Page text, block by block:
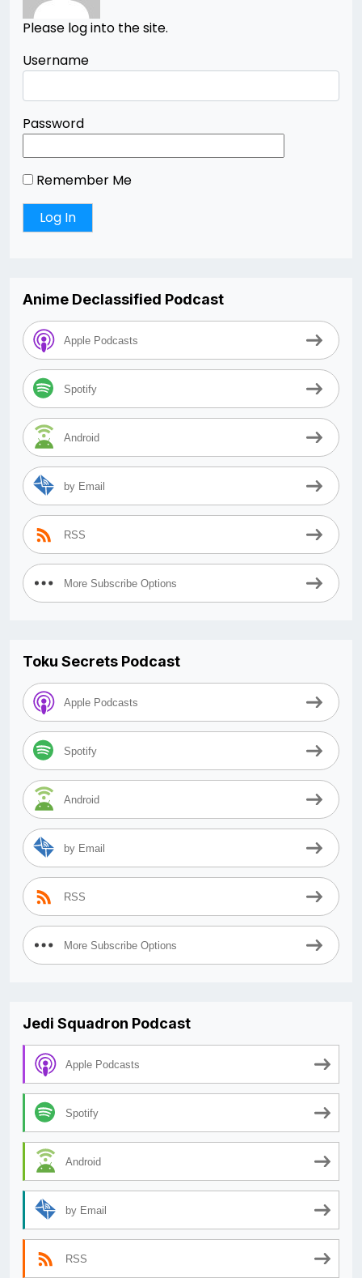
Please log into the site.
Username
Password
Remember Me
Anime Declassified Podcast
Apple Podcasts
Spotify
Android
by Email
RSS
More Subscribe Options
Toku Secrets Podcast
Apple Podcasts
Spotify
Android
by Email
RSS
More Subscribe Options
Jedi Squadron Podcast
Apple Podcasts
Spotify
Android
by Email
RSS